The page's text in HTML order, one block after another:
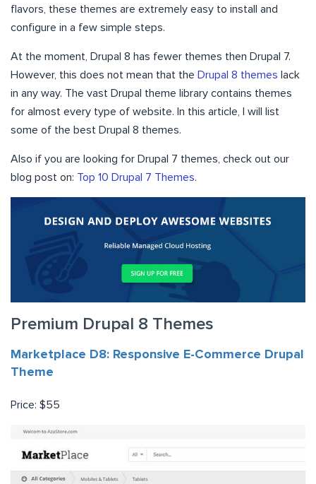
flavors, these themes are extremely easy to install and
configure in a few simple steps.
At the moment, Drupal 8 has fewer themes then Drupal 7.
However, this does not mean that the Drupal 8 themes lack
in any way. The vast Drupal theme library contains themes
for almost every type of website. In this article, I will list
some of the best Drupal 8 themes.
Also if you are looking for Drupal 7 themes, check out our
blog post on: Top 10 Drupal 7 Themes.
Premium Drupal 8 Themes
Marketplace D8: Responsive E-Commerce Drupal
Theme
Price: $55